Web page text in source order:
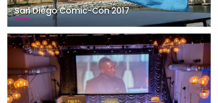
San Diego Comic-Con 2017